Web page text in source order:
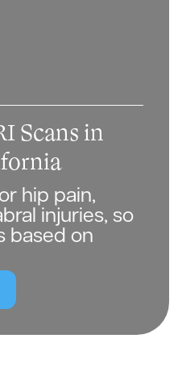
Scans in
hip pain,
injuries, so
based on